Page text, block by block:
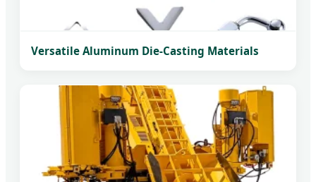
Versatile Aluminum Die-Casting Materials